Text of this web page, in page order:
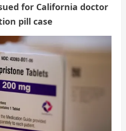
for California doctor
pill case